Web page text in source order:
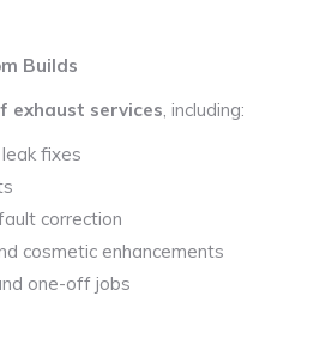
Builds
exhaust services, including:
fixes
correction
cosmetic enhancements
one-off jobs